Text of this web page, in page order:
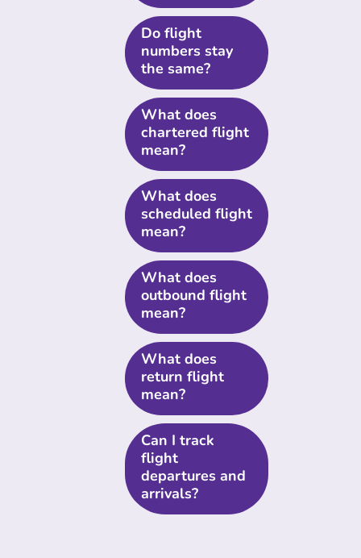
Do flight
numbers stay
the same?
What does
chartered flight
mean?
What does
scheduled flight
mean?
What does
outbound flight
mean?
What does
return flight
mean?
Can I track
flight
departures and
arrivals?